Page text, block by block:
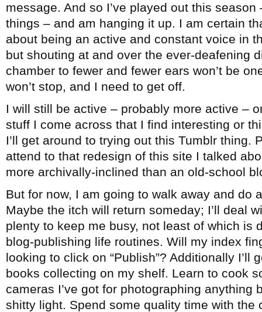
message. And so I’ve played out this season
things – and am hanging it up. I am certain
about being an active and constant voice in
but shouting at and over the ever-deafening
chamber to fewer and fewer ears won’t be
won’t stop, and I need to get off.
I will still be active – probably more active –
stuff I come across that I find interesting or
I’ll get around to trying out this Tumblr thing.
attend to that redesign of this site I talked
more archivally-inclined than an old-school
But for now, I am going to walk away and do
Maybe the itch will return someday; I’ll deal
plenty to keep me busy, not least of which is
blog-publishing life routines. Will my index
looking to click on “Publish”? Additionally I’ll
books collecting on my shelf. Learn to cook
cameras I’ve got for photographing anything
shitty light. Spend some quality time with the